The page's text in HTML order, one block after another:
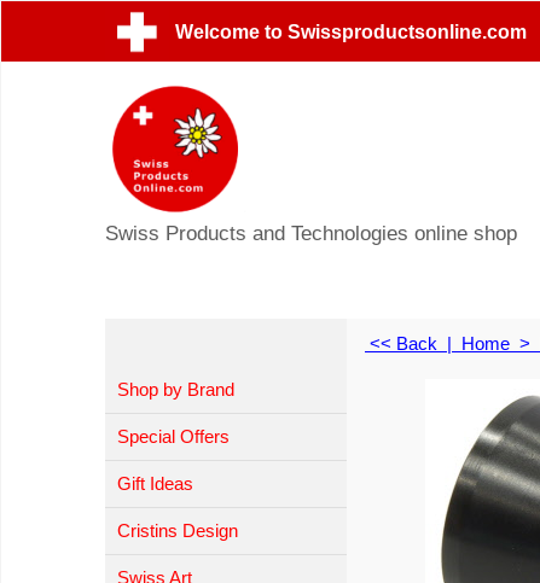
Welcome to Swissproductsonline.com
Swiss Products and Technologies online shop
Shop by Brand
Special Offers
Gift Ideas
Cristins Design
Swiss Art
<< Back | Home >